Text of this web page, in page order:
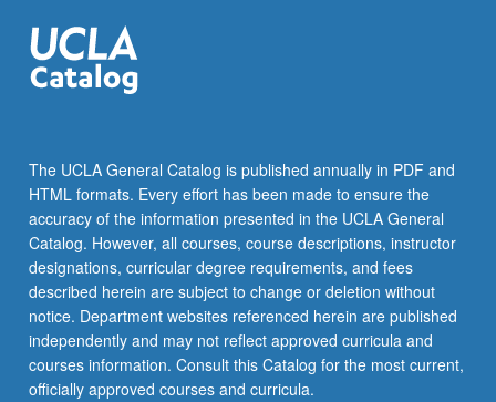
More
button
below.
The UCLA General Catalog is published annually in PDF and
HTML formats. Every effort has been made to ensure the
accuracy of the information presented in the UCLA General
Catalog. However, all courses, course descriptions, instructor
designations, curricular degree requirements, and fees
described herein are subject to change or deletion without
notice. Department websites referenced herein are published
independently and may not reflect approved curricula and
courses information. Consult this Catalog for the most current,
officially approved courses and curricula.